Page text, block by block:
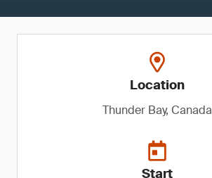
Location
Thunder Bay, Canada
Start